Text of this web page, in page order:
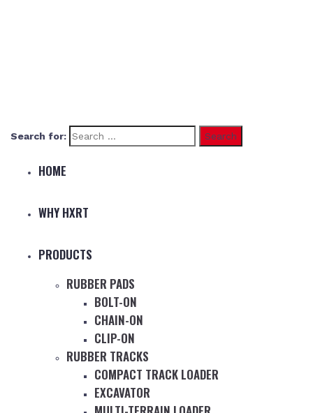
Search for:
HOME
WHY HXRT
PRODUCTS
RUBBER PADS
BOLT-ON
CHAIN-ON
CLIP-ON
RUBBER TRACKS
COMPACT TRACK LOADER
EXCAVATOR